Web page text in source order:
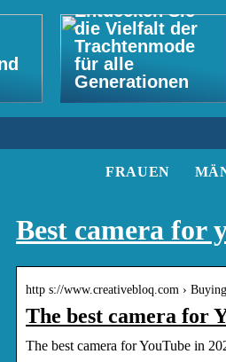
Entdecken Sie
die Vielfalt der
Trachtenmode
für alle
Generationen
FRAUEN
Best camera for
http s://www.creativebloq.com ›
The best camera for
The best camera for YouTube in